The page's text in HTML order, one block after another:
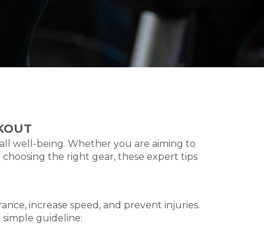
well-being. Whether you are aiming to
the right gear, these expert tips
increase speed, and prevent injuries.
guideline: